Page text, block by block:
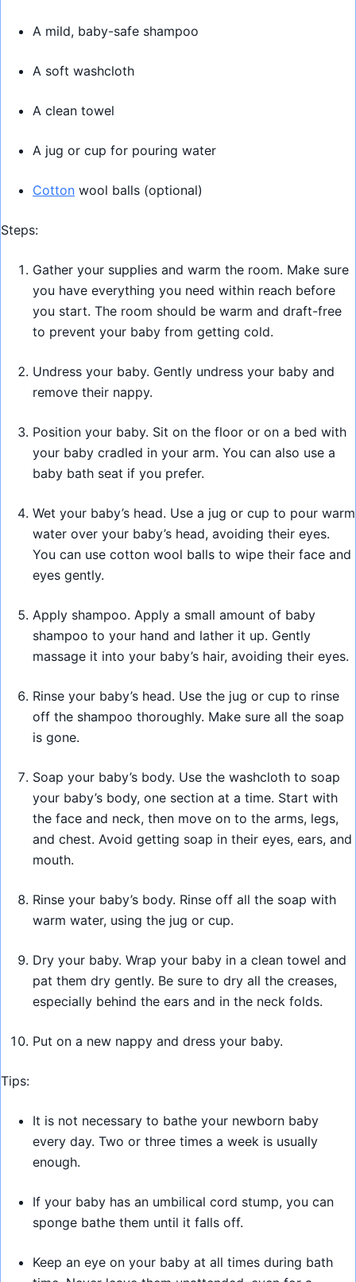
A mild, baby-safe shampoo
A soft washcloth
A clean towel
A jug or cup for pouring water
Cotton wool balls (optional)
Steps:
Gather your supplies and warm the room. Make sure
you have everything you need within reach before
you start. The room should be warm and draft-free
to prevent your baby from getting cold.
Undress your baby. Gently undress your baby and
remove their nappy.
Position your baby. Sit on the floor or on a bed with
your baby cradled in your arm. You can also use a
baby bath seat if you prefer.
Wet your baby’s head. Use a jug or cup to pour warm
water over your baby’s head, avoiding their eyes.
You can use cotton wool balls to wipe their face and
eyes gently.
Apply shampoo. Apply a small amount of baby
shampoo to your hand and lather it up. Gently
massage it into your baby’s hair, avoiding their eyes.
Rinse your baby’s head. Use the jug or cup to rinse
off the shampoo thoroughly. Make sure all the soap
is gone.
Soap your baby’s body. Use the washcloth to soap
your baby’s body, one section at a time. Start with
the face and neck, then move on to the arms, legs,
and chest. Avoid getting soap in their eyes, ears, and
mouth.
Rinse your baby’s body. Rinse off all the soap with
warm water, using the jug or cup.
Dry your baby. Wrap your baby in a clean towel and
pat them dry gently. Be sure to dry all the creases,
especially behind the ears and in the neck folds.
Put on a new nappy and dress your baby.
Tips:
It is not necessary to bathe your newborn baby
every day. Two or three times a week is usually
enough.
If your baby has an umbilical cord stump, you can
sponge bathe them until it falls off.
Keep an eye on your baby at all times during bath